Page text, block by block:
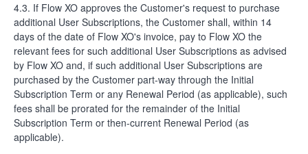
4.3. If Flow XO approves the Customer's request to purchase
additional User Subscriptions, the Customer shall, within 14
days of the date of Flow XO's invoice, pay to Flow XO the
relevant fees for such additional User Subscriptions as advised
by Flow XO and, if such additional User Subscriptions are
purchased by the Customer part-way through the Initial
Subscription Term or any Renewal Period (as applicable), such
fees shall be prorated for the remainder of the Initial
Subscription Term or then-current Renewal Period (as
applicable).